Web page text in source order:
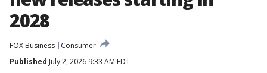
2028
FOX Business
Consumer
Published July 2, 2026 9:33 AM EDT